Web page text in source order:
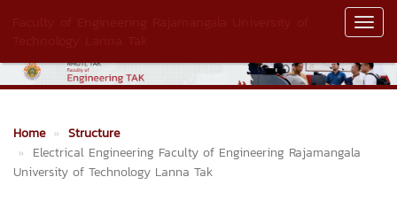
Home
Structure
Electrical Engineering Faculty of Engineering Rajamangala
University of Technology Lanna Tak